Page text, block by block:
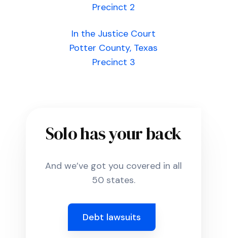
Precinct 2
In the Justice Court
Potter County, Texas
Precinct 3
Solo has your back
And we’ve got you covered in all
50 states.
Debt lawsuits